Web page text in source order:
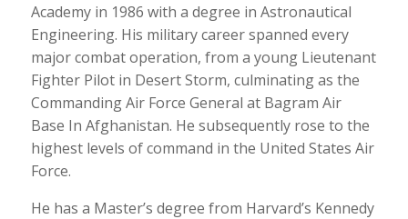
Academy in 1986 with a degree in Astronautical
Engineering. His military career spanned every
major combat operation, from a young Lieutenant
Fighter Pilot in Desert Storm, culminating as the
Commanding Air Force General at Bagram Air
Base In Afghanistan. He subsequently rose to the
highest levels of command in the United States Air
Force.
He has a Master’s degree from Harvard’s Kennedy